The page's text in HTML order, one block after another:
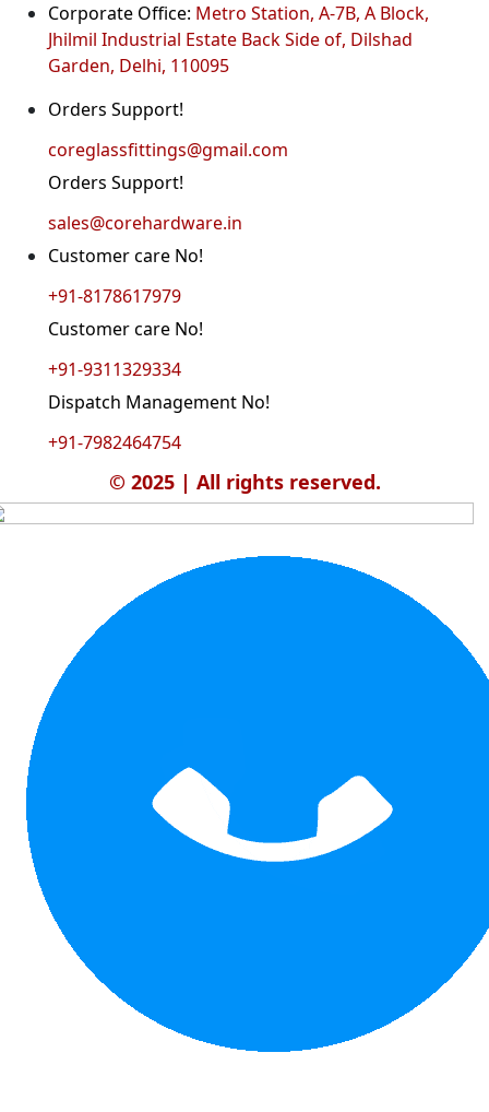
Corporate Office: Metro Station, A-7B, A Block,
Jhilmil Industrial Estate Back Side of, Dilshad
Garden, Delhi, 110095
Orders Support!
coreglassfittings@gmail.com
Orders Support!
sales@corehardware.in
Customer care No!
+91-8178617979
Customer care No!
+91-9311329334
Dispatch Management No!
+91-7982464754
© 2025 | All rights reserved.